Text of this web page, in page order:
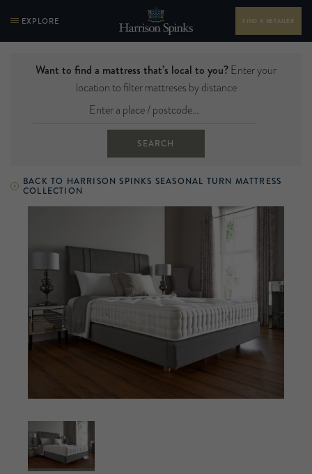
EXPLORE FIND A RETAILER
Want to find a mattress that’s local to you?Enter your
location to filter mattreses by distance
SEARCH
BACK TO HARRISON SPINKS SEASONAL TURN MATTRESS
COLLECTION